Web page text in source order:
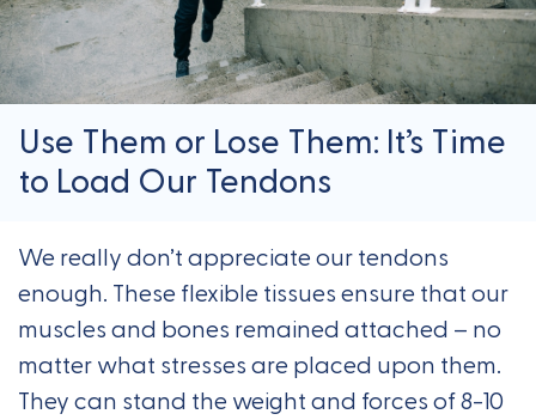
Use Them or Lose Them: It’s Time
to Load Our Tendons
We really don’t appreciate our tendons
enough. These flexible tissues ensure that our
muscles and bones remained attached – no
matter what stresses are placed upon them.
They can stand the weight and forces of 8-10